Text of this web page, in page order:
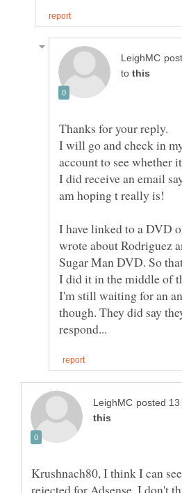
to
I will go and check in
I did receive an email
I have linked to a DVD
wrote about Rodriguez
Sugar Man DVD. So
I'm still waiting for an
though. They did say
Krushnach80, I think I can
rejected for Adsense. I don't